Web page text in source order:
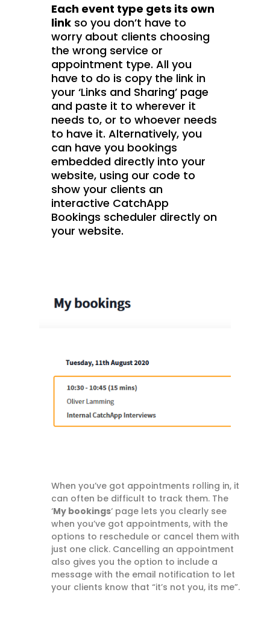
Each event type gets its own
linkso you don’t have to
worry about clients choosing
the wrong service or
appointment type. All you
have to do is copy the link in
your ‘Links and Sharing’ page
and paste it to wherever it
needs to, or to whoever needs
to have it. Alternatively, you
can have you bookings
embedded directly into your
website, using our code to
show your clients an
interactive CatchApp
Bookings scheduler directly on
your website.
When you’ve got appointments rolling in, it
can often be difficult to track them. The
‘My bookings‘ page lets you clearly see
when you’ve got appointments, with the
options to reschedule or cancel them with
just one click. Cancelling an appointment
also gives you the option to include a
message with the email notification to let
your clients know that “it’s not you, its me”.